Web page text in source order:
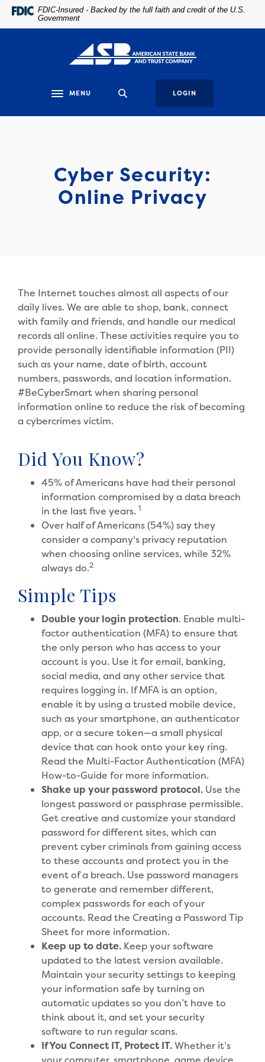
Home
Download
.pdf
FDIC-Insured - Backed by the full faith and credit of the U.S.
Government
Toggle navigation
MENU LOGIN
Cyber Security:
Online Privacy
The Internet touches almost all aspects of our
daily lives. We are able to shop, bank, connect
with family and friends, and handle our medical
records all online. These activities require you to
provide personally identifiable information (PII)
such as your name, date of birth, account
numbers, passwords, and location information.
#BeCyberSmart when sharing personal
information online to reduce the risk of becoming
a cybercrimes victim.
Did You Know?
45% of Americans have had their personal
information compromised by a data breach
in the last five years. 1
Over half of Americans (54%) say they
consider a company's privacy reputation
when choosing online services, while 32%
always do.2
Simple Tips
Double your login protection. Enable multi-
factor authentication (MFA) to ensure that
the only person who has access to your
account is you. Use it for email, banking,
social media, and any other service that
requires logging in. If MFA is an option,
enable it by using a trusted mobile device,
such as your smartphone, an authenticator
app, or a secure token—a small physical
device that can hook onto your key ring.
Read the Multi-Factor Authentication (MFA)
How-to-Guide for more information.
Shake up your password protocol. Use the
longest password or passphrase permissible.
Get creative and customize your standard
password for different sites, which can
prevent cyber criminals from gaining access
to these accounts and protect you in the
event of a breach. Use password managers
to generate and remember different,
complex passwords for each of your
accounts. Read the Creating a Password Tip
Sheet for more information.
Keep up to date. Keep your software
updated to the latest version available.
Maintain your security settings to keeping
your information safe by turning on
automatic updates so you don’t have to
think about it, and set your security
software to run regular scans.
If You Connect IT, Protect IT.Whether it’s